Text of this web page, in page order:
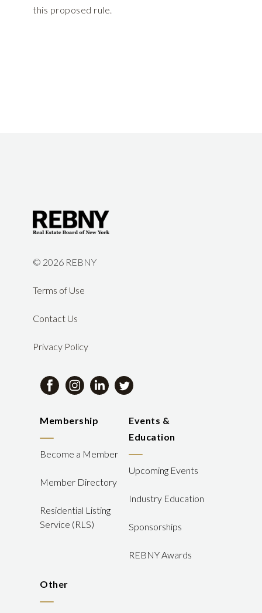
this proposed rule.
© 2026 REBNY
Terms of Use
Contact Us
Privacy Policy
Membership
Become a Member
Member Directory
Residential Listing
Service (RLS)
Events &
Education
Upcoming Events
Industry Education
Sponsorships
REBNY Awards
Other